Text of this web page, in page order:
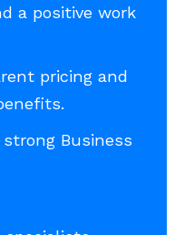
a positive work
pricing and
Business